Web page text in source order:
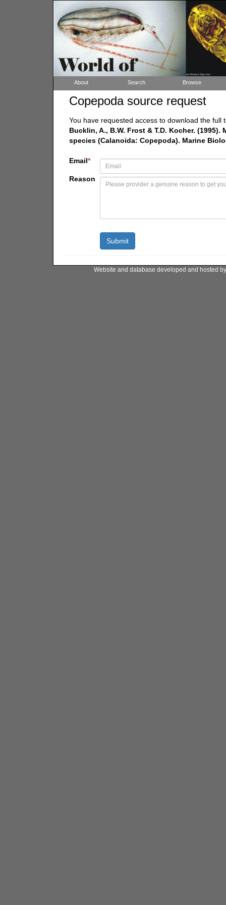
About Search Browse
Copepoda source request
You have requested access to download the full
Bucklin, A., B.W. Frost & T.D. Kocher.
species (Calanoida: Copepoda). Marine
Email*
Reason
Website and database developed and hosted